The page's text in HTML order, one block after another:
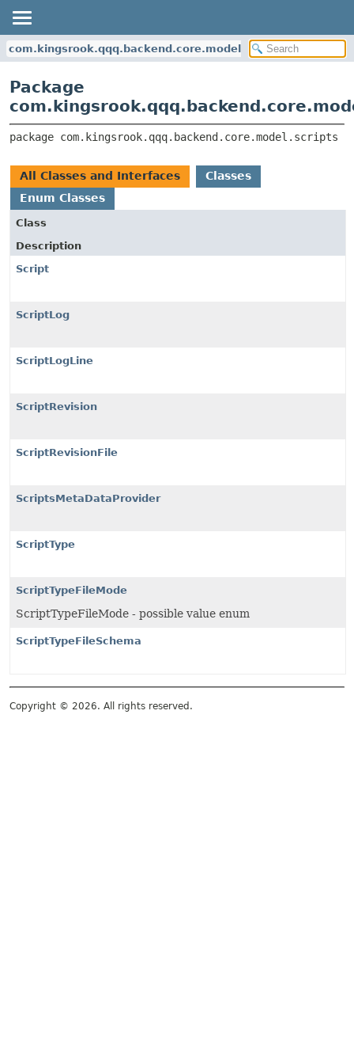
com.kingsrook.qqq.backend.core.model.scripts
Package
package com.kingsrook.qqq.backend.core.model.scripts
All Classes and Interfaces
Classes
Enum Classes
Class
Description
Script
ScriptLog
ScriptLogLine
ScriptRevision
ScriptRevisionFile
ScriptsMetaDataProvider
ScriptType
ScriptTypeFileMode
ScriptTypeFileMode - possible value enum
ScriptTypeFileSchema
Copyright © 2026. All rights reserved.